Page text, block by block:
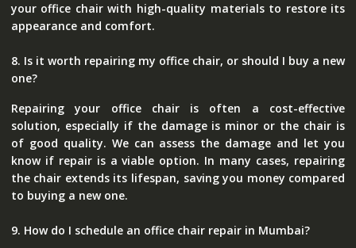
your office chair with high-quality materials to restore its
appearance and comfort.
8. Is it worth repairing my office chair, or should I buy a new
one?
Repairing your office chair is often a cost-effective
solution, especially if the damage is minor or the chair is
of good quality. We can assess the damage and let you
know if repair is a viable option. In many cases, repairing
the chair extends its lifespan, saving you money compared
to buying a new one.
9. How do I schedule an office chair repair in Mumbai?